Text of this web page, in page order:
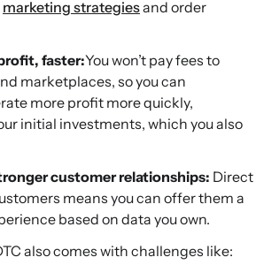
marketing strategiesand order
faster:You won’t pay fees to
marketplaces, so you can
more profit more quickly,
initial investments, which you also
customer relationships: Direct
means you can offer them a
based on data you own.
also comes with challenges like: